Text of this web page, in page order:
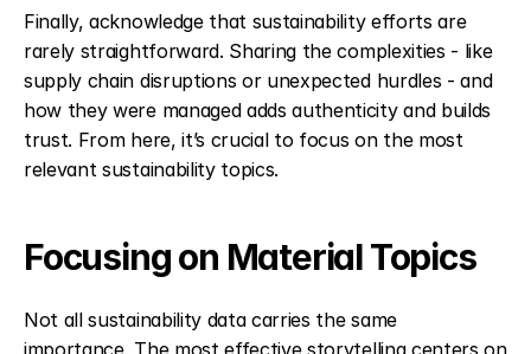
Finally, acknowledge that sustainability efforts are
rarely straightforward. Sharing the complexities - like
supply chain disruptions or unexpected hurdles - and
how they were managed adds authenticity and builds
trust. From here, it’s crucial to focus on the most
relevant sustainability topics.
Focusing on Material Topics
Not all sustainability data carries the same
importance. The most effective storytelling centers on